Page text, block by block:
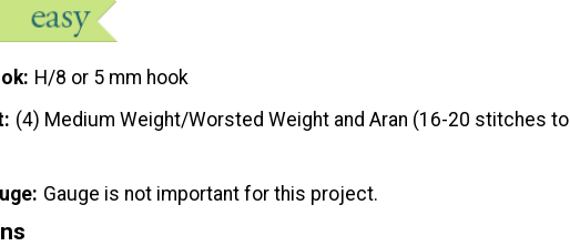
H/8 or 5 mm hook
(4) Medium Weight/Worsted Weight and Aran (16-20 stitches to
Gauge is not important for this project.